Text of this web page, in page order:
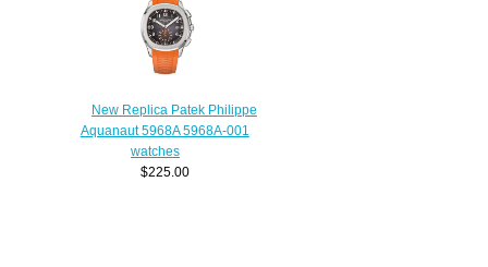
New Replica Patek Philippe
Aquanaut 5968A 5968A-001
watches
$225.00